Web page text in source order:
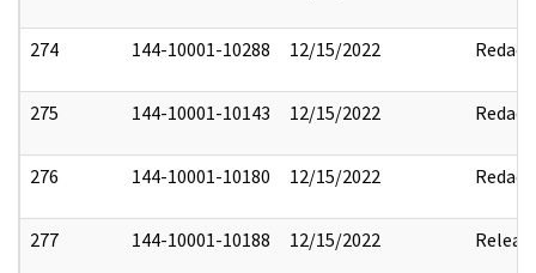
274 144-10001-10288 12/15/2022 Redact
275 144-10001-10143 12/15/2022 Redact
276 144-10001-10180 12/15/2022 Redact
277 144-10001-10188 12/15/2022